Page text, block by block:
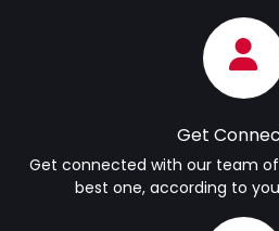
Get
Get connected with our team
best one, according to